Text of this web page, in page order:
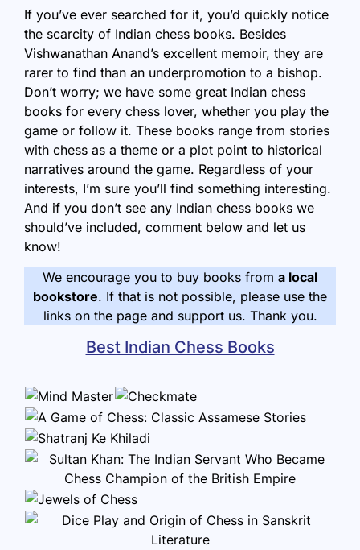
If you’ve ever searched for it, you’d quickly notice
the scarcity of Indian chess books. Besides
Vishwanathan Anand’s excellent memoir, they are
rarer to find than an underpromotion to a bishop.
Don’t worry; we have some great Indian chess
books for every chess lover, whether you play the
game or follow it. These books range from stories
with chess as a theme or a plot point to historical
narratives around the game. Regardless of your
interests, I’m sure you’ll find something interesting.
And if you don’t see any Indian chess books we
should’ve included, comment below and let us
know!
We encourage you to buy books from a local
bookstore. If that is not possible, please use the
links on the page and support us. Thank you.
Best Indian Chess Books